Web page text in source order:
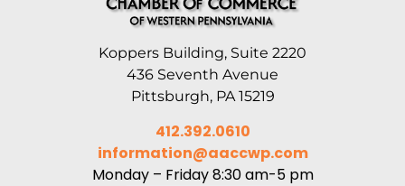
Koppers Building, Suite 2220
436 Seventh Avenue
Pittsburgh, PA 15219
412.392.0610
information@aaccwp.com
Monday – Friday 8:30 am-5 pm